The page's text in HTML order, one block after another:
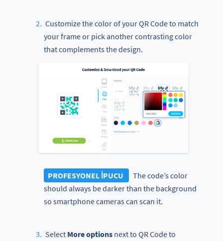
Customize the color of your QR Code to match
your frame or pick another contrasting color
that complements the design.
PROFESYONEL İPUCU
The code’s color
should always be darker than the background
so smartphone cameras can scan it.
Select More optionsnext to QR Code to